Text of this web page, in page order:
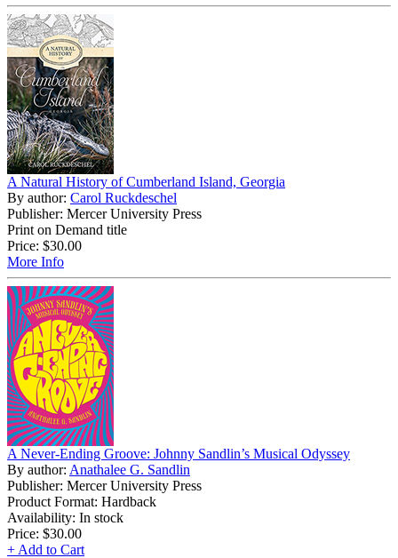
A Natural History of Cumberland Island, Georgia
By author: Carol Ruckdeschel
Publisher: Mercer University Press
Print on Demand title
Price: $30.00
More Info
A Never-Ending Groove: Johnny Sandlin’s Musical Odyssey
By author: Anathalee G. Sandlin
Publisher: Mercer University Press
Product Format: Hardback
Availability: In stock
Price: $30.00
+ Add to Cart